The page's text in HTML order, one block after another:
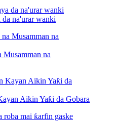
da na'urar wanki
na
Aikin Yaƙi da Gobara